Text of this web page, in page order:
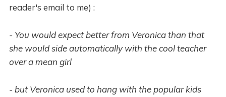
reader's email to me) :
- You would expect better from Veronica than that
she would side automatically with the cool teacher
over a mean girl
- but Veronica used to hang with the popular kids